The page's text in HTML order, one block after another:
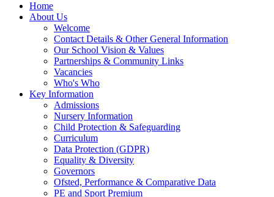
Home
About Us
Welcome
Contact Details & Other General Information
Our School Vision & Values
Partnerships & Community Links
Vacancies
Who's Who
Key Information
Admissions
Nursery Information
Child Protection & Safeguarding
Curriculum
Data Protection (GDPR)
Equality & Diversity
Governors
Ofsted, Performance & Comparative Data
PE and Sport Premium